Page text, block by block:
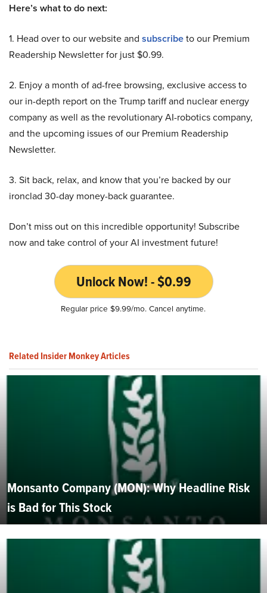
Here’s what to do next:
1. Head over to our website and subscribeto our Premium
Readership Newsletter for just $0.99.
2. Enjoy a month of ad-free browsing, exclusive access to
our in-depth report on the Trump tariff and nuclear energy
company as well as the revolutionary AI-robotics company,
and the upcoming issues of our Premium Readership
Newsletter.
3. Sit back, relax, and know that you’re backed by our
ironclad 30-day money-back guarantee.
Don’t miss out on this incredible opportunity! Subscribe
now and take control of your AI investment future!
Unlock Now! - $0.99
Regular price $9.99/mo. Cancel anytime.
Related Insider Monkey Articles
Monsanto Company (MON): Why Headline Risk
is Bad for This Stock